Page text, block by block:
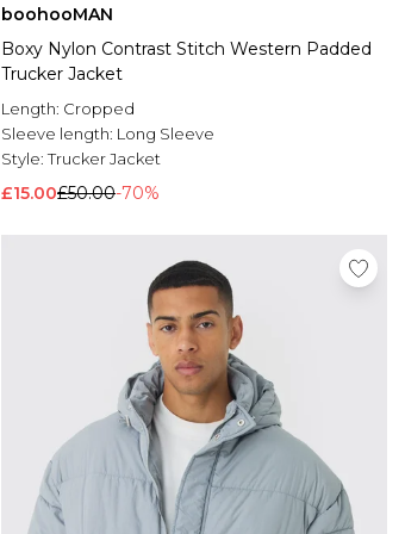
boohooMAN
Boxy Nylon Contrast Stitch Western Padded
Trucker Jacket
Length: Cropped
Sleeve length: Long Sleeve
Style:Trucker Jacket
£15.00£50.00-70%